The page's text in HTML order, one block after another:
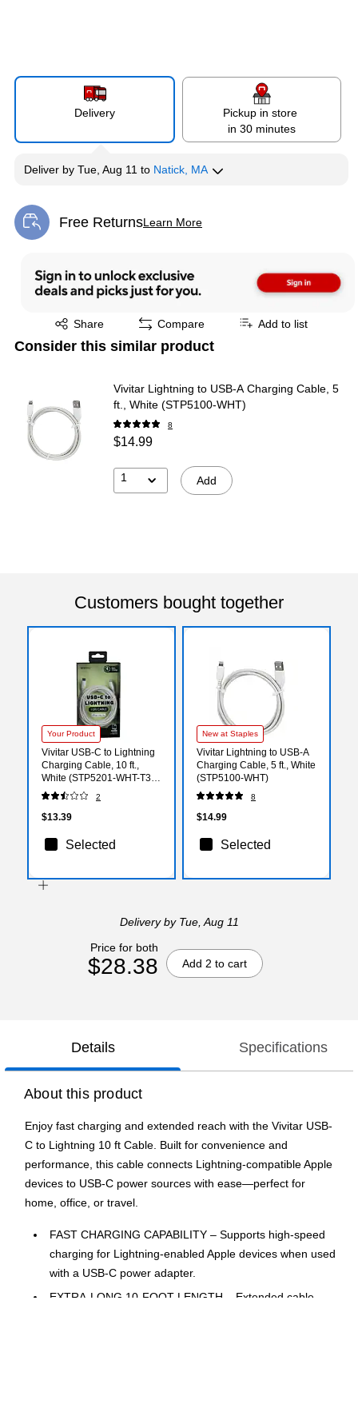
Delivery
Pickup in store
in 30 minutes
Deliver by Tue, Aug 11 to Natick, MA
Free ReturnsLearn More
Exited tooltip
Share
Exited tooltip Compare Add to list
Consider this similar product
Vivitar Lightning to USB-A Charging Cable, 5
ft., White (STP5100-WHT)
8
$14.99
1 Add
Customers bought together
Your Product
Vivitar USB-C to Lightning
Charging Cable, 10 ft.,
White (STP5201-WHT-T35-
12)
2
$13.39
Selected
New at Staples
Vivitar Lightning to USB-A
Charging Cable, 5 ft., White
(STP5100-WHT)
8
$14.99
Selected
Deliveryby Tue, Aug 11
Price for both
$28.38 Add 2 to cart
Details Specifications
About this product
Enjoy fast charging and extended reach with the Vivitar USB-
C to Lightning 10 ft Cable. Built for convenience and
performance, this cable connects Lightning-compatible Apple
devices to USB-C power sources with ease—perfect for
home, office, or travel.
FAST CHARGING CAPABILITY – Supports high-speed
charging for Lightning-enabled Apple devices when used
with a USB-C power adapter.
EXTRA-LONG 10-FOOT LENGTH – Extended cable